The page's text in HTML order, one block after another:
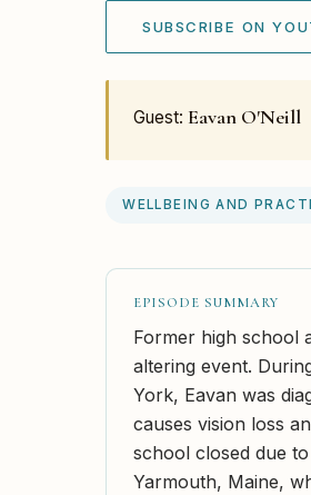
SUBSCRIBE ON
Guest:Eavan O'Neill
WELLBEING AND
EPISODE SUMMARY
Former high school
altering event.
York, Eavan was
causes vision loss
school closed due
Yarmouth, Maine,